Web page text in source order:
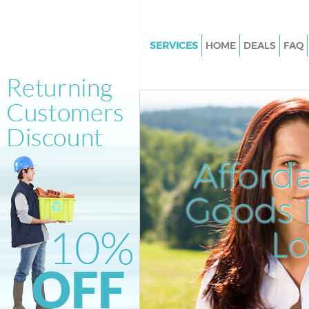
Goods
SERVICES
Junk Clearance Holland Park
Waste Clearance Holland Park
Kitchen Bathroom Waste
Holland Park London
Sofa Bed Removal Disposal
London
Bulky Waste Collection
London
Rubbish Clearance Holland
Waste Disposal Holland Park
HOME DEALS FAQ